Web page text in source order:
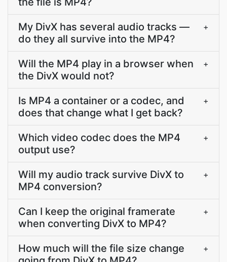
My DivX has several audio tracks —
do they all survive into the MP4?
+
Will the MP4 play in a browser when
the DivX would not?
+
Is MP4 a container or a codec, and
does that change what I get back?
+
Which video codec does the MP4
output use?
+
Will my audio track survive DivX to
MP4 conversion?
+
Can I keep the original framerate
when converting DivX to MP4?
+
How much will the file size change
+